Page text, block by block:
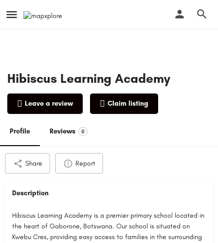
Hibiscus Learning Academy
Leave a review Claim listing
Profile Reviews 0
Share Report
Description
Hibiscus Learning Academy is a premier primary school located in
the heart of Gaborone, Botswana. Our school is situated on
Kwebu Cres, providing easy access to families in the surrounding